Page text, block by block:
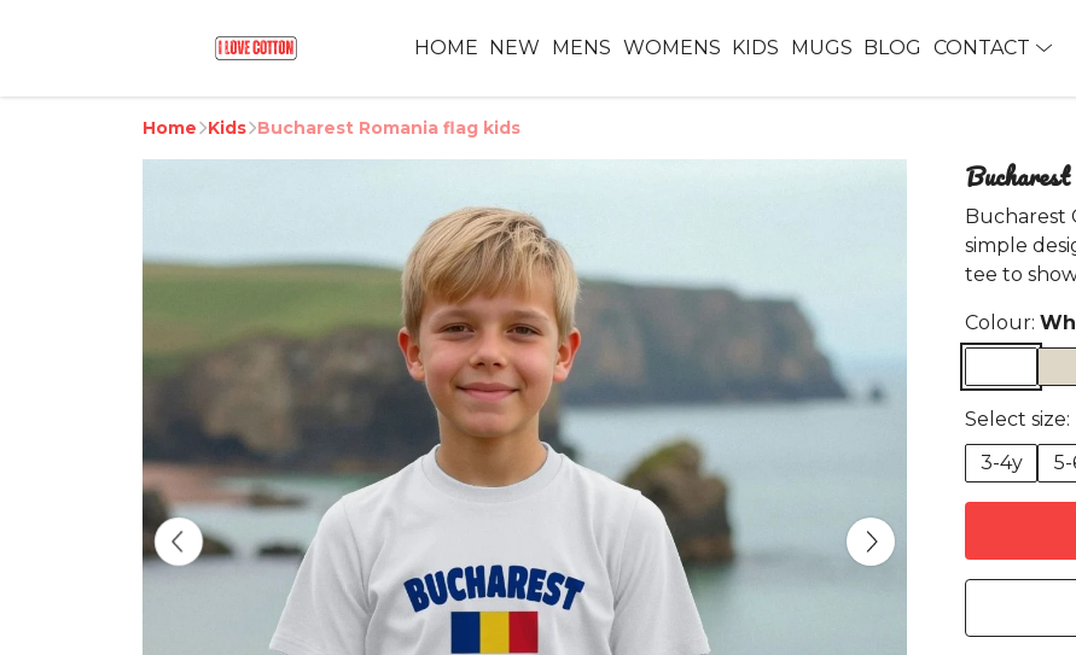
HOME NEW MENS WOMENS KIDS MUGS BLOG CONTACT
Home Kids Bucharest Romania flag kids
Bucharest
simple
tee to
Colour:
Select size:
3-4y